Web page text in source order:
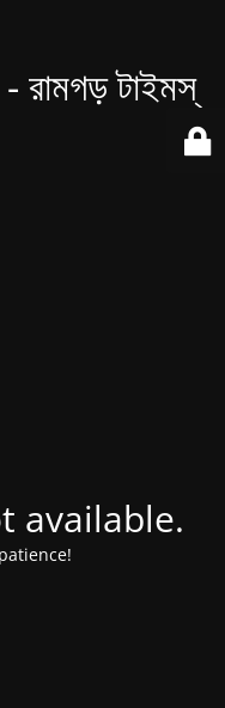
টাইমস্
available.